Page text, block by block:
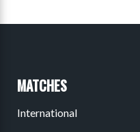
MATCHES
International